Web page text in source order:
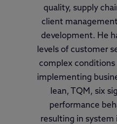
quality, supply
client
development. He
levels of customer
complex conditions
implementing
lean, TQM, six
performance
resulting in